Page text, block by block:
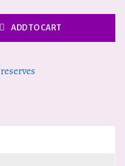
ADD TO CART